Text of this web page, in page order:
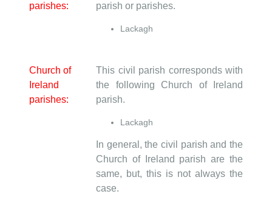
parishes:
parish or parishes.
Lackagh
Church of
Ireland
parishes:
This civil parish corresponds with
the following Church of Ireland
parish.
Lackagh
In general, the civil parish and the
Church of Ireland parish are the
same, but, this is not always the
case.